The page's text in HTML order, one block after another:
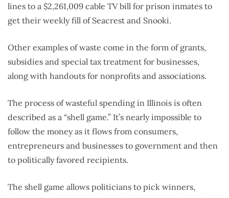
lines to a $2,261,009 cable TV bill for prison inmates to
get their weekly fill of Seacrest and Snooki.
Other examples of waste come in the form of grants,
subsidies and special tax treatment for businesses,
along with handouts for nonprofits and associations.
The process of wasteful spending in Illinois is often
described as a “shell game.” It’s nearly impossible to
follow the money as it flows from consumers,
entrepreneurs and businesses to government and then
to politically favored recipients.
The shell game allows politicians to pick winners,